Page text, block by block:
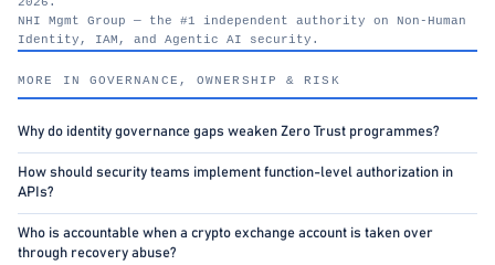
MORE IN GOVERNANCE, OWNERSHIP & RISK
Why do identity governance gaps weaken Zero Trust programmes?
How should security teams implement function-level authorization in
APIs?
Who is accountable when a crypto exchange account is taken over
through recovery abuse?
NHI Mgmt Group — the #1 independent authority on Non-Human
Identity, IAM, and Agentic AI security.